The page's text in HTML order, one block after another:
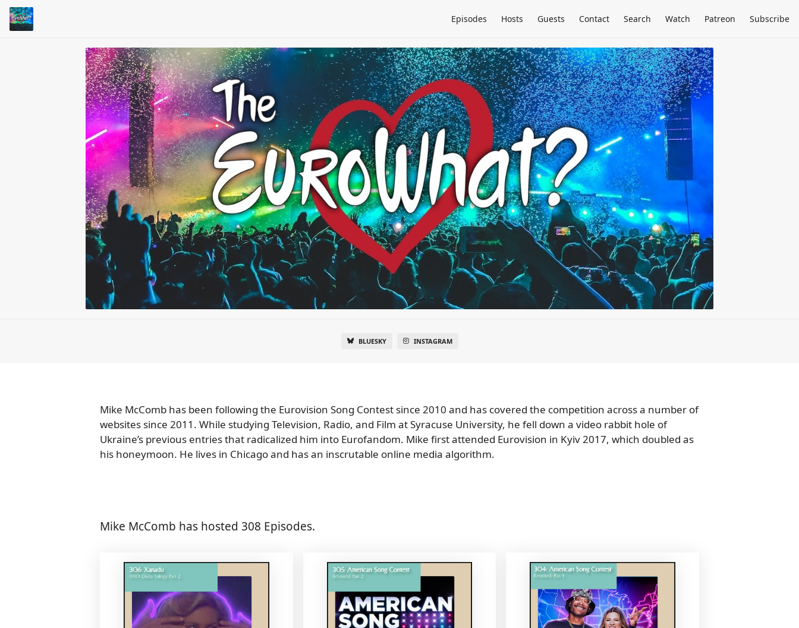
Episodes Hosts Guests Contact Search Watch Patreon Subscribe
BLUESKY INSTAGRAM
Mike McComb has been following the Eurovision Song Contest since 2010 and has covered the competition across a number of
websites since 2011. While studying Television, Radio, and Film at Syracuse University, he fell down a video rabbit hole of
Ukraine’s previous entries that radicalized him into Eurofandom. Mike first attended Eurovision in Kyiv 2017, which doubled as
his honeymoon. He lives in Chicago and has an inscrutable online media algorithm.
Mike McComb has hosted 308 Episodes.